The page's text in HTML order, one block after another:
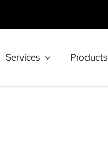
Services Products